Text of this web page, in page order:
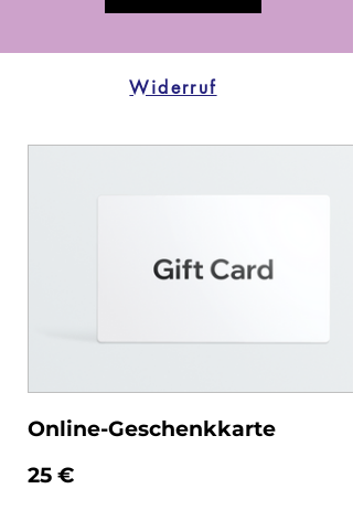
Widerruf
Online-Geschenkkarte
25 €